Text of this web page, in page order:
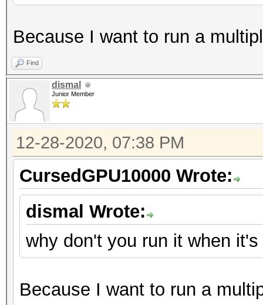
Because I want to run a
Find
dismal
Junior Member
12-28-2020, 07:38 PM
CursedGPU10000 Wrote:
dismal Wrote:
why don't you run it when
Because I want to run a